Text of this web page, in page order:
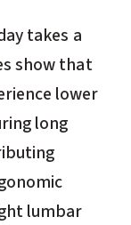
takes a
show that
lower
long
lumbar